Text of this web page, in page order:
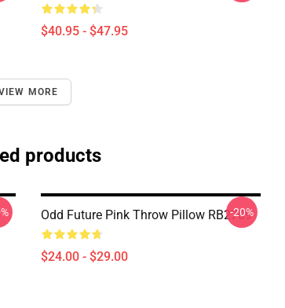
$40.95 - $47.95
MORE
products
Odd Future Pink Throw Pillow RB2709
$24.00 - $29.00
-20%